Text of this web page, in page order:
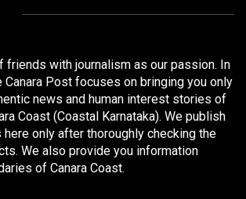
friends with journalism as our passion. In
Canara Post focuses on bringing you only
news and human interest stories of
Coast (Coastal Karnataka). We publish
only after thoroughly checking the
We also provide you information
of Canara Coast.